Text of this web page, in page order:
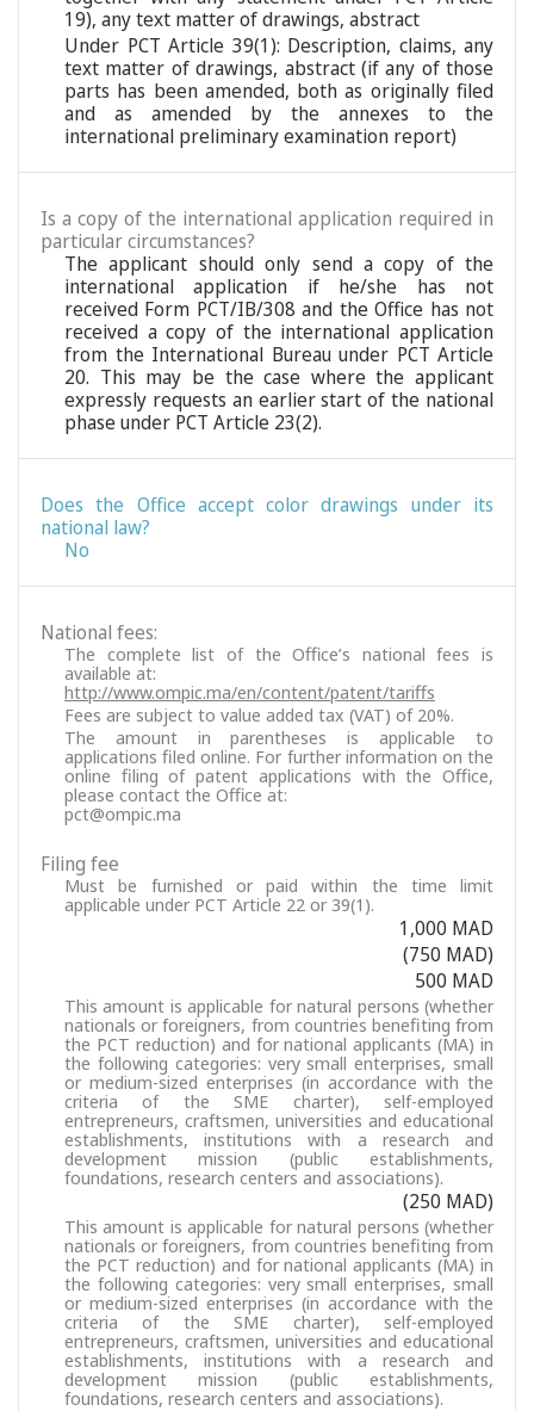
19), any text matter of drawings, abstract
Under PCT Article 39(1): Description, claims, any
text matter of drawings, abstract (if any of those
parts has been amended, both as originally filed
and as amended by the annexes to the
international preliminary examination report)
Is a copy of the international application required in
particular circumstances?
The applicant should only send a copy of the
international application if he/she has not
received Form PCT/IB/308 and the Office has not
received a copy of the international application
from the International Bureau under PCT Article
20. This may be the case where the applicant
expressly requests an earlier start of the national
phase under PCT Article 23(2).
Does the Office accept color drawings under its
national law?
No
National fees:
The complete list of the Office’s national fees is
available at:
http://www.ompic.ma/en/content/patent/tariffs
Fees are subject to value added tax (VAT) of 20%.
The amount in parentheses is applicable to
applications filed online. For further information on the
online filing of patent applications with the Office,
please contact the Office at:
pct@ompic.ma
Filing fee
Must be furnished or paid within the time limit
applicable under PCT Article 22 or 39(1).
1,000 MAD
(750 MAD)
500 MAD
This amount is applicable for natural persons (whether
nationals or foreigners, from countries benefiting from
the PCT reduction) and for national applicants (MA) in
the following categories: very small enterprises, small
or medium-sized enterprises (in accordance with the
criteria of the SME charter), self-employed
entrepreneurs, craftsmen, universities and educational
establishments, institutions with a research and
development mission (public establishments,
foundations, research centers and associations).
(250 MAD)
This amount is applicable for natural persons (whether
nationals or foreigners, from countries benefiting from
the PCT reduction) and for national applicants (MA) in
the following categories: very small enterprises, small
or medium-sized enterprises (in accordance with the
criteria of the SME charter), self-employed
entrepreneurs, craftsmen, universities and educational
establishments, institutions with a research and
development mission (public establishments,
foundations, research centers and associations).